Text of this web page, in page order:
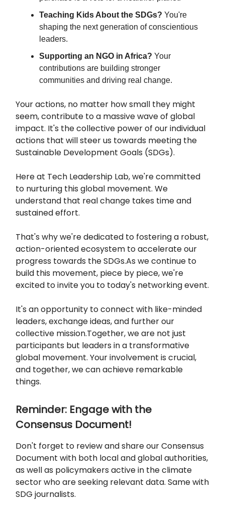
Teaching Kids About the SDGs? You're
shaping the next generation of conscientious
leaders.
Supporting an NGO in Africa? Your
contributions are building stronger
communities and driving real change.
Your actions, no matter how small they might
seem, contribute to a massive wave of global
impact. It's the collective power of our individual
actions that will steer us towards meeting the
Sustainable Development Goals (SDGs).
Here at Tech Leadership Lab, we're committed
to nurturing this global movement. We
understand that real change takes time and
sustained effort.
That's why we're dedicated to fostering a robust,
action-oriented ecosystem to accelerate our
progress towards the SDGs.As we continue to
build this movement, piece by piece, we're
excited to invite you to today's networking event.
It's an opportunity to connect with like-minded
leaders, exchange ideas, and further our
collective mission.Together, we are not just
participants but leaders in a transformative
global movement. Your involvement is crucial,
and together, we can achieve remarkable
things.
Reminder: Engage with the
Consensus Document!
Don't forget to review and share our Consensus
Document with both local and global authorities,
as well as policymakers active in the climate
sector who are seeking relevant data. Same with
SDG journalists.